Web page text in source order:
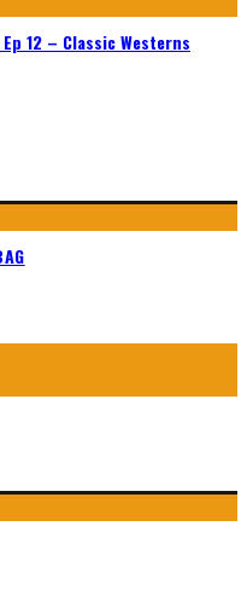
12 – Classic Westerns